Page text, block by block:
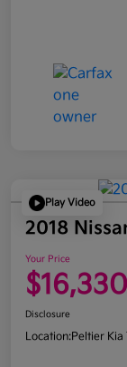
Play Video
2018
Your Price
$16,330
Disclosure
Location:Peltier Kia